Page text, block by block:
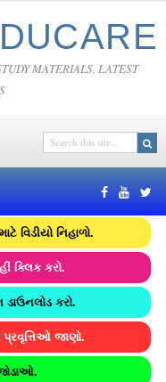
MATERIALS, LATEST
વિડીયો નિહાળો.
ક્લિક કરો.
કરો.
પ્રવૃત્તિઓ જાણો.